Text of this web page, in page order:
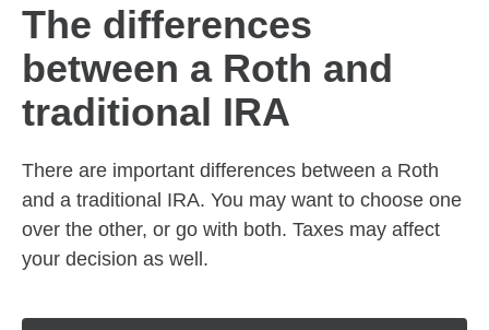
The differences
between a Roth and
traditional IRA
There are important differences between a Roth
and a traditional IRA. You may want to choose one
over the other, or go with both. Taxes may affect
your decision as well.